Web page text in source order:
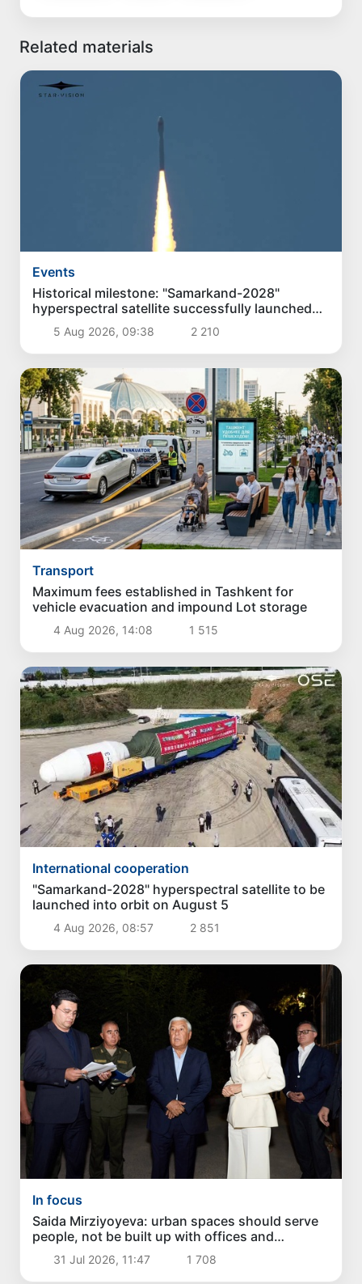
Related materials
Events
Historical milestone: "Samarkand-2028"
hyperspectral satellite successfully launched
into orbit
5 Aug 2026, 09:38 2 210
Transport
Maximum fees established in Tashkent for
vehicle evacuation and impound Lot storage
4 Aug 2026, 14:08 1 515
International cooperation
"Samarkand-2028" hyperspectral satellite to be
launched into orbit on August 5
4 Aug 2026, 08:57 2 851
In focus
Saida Mirziyoyeva: urban spaces should serve
people, not be built up with offices and
apartment buildings
31 Jul 2026, 11:47 1 708